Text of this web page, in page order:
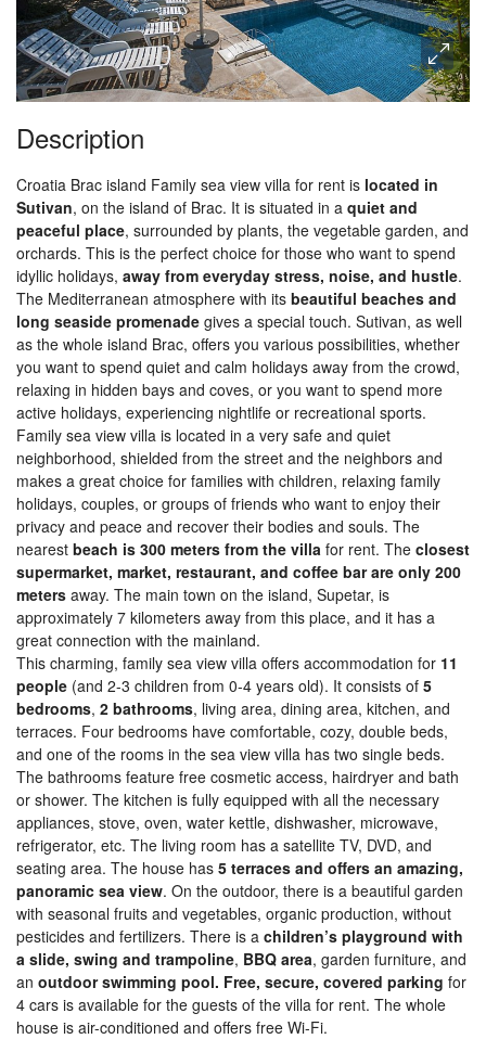
Description
Croatia Brac island Family sea view villa for rent is located in
Sutivan, on the island of Brac. It is situated in a quiet and
peaceful place, surrounded by plants, the vegetable garden, and
orchards. This is the perfect choice for those who want to spend
idyllic holidays, away from everyday stress, noise, and hustle.
The Mediterranean atmosphere with its beautiful beaches and
long seaside promenade gives a special touch. Sutivan, as well
as the whole island Brac, offers you various possibilities, whether
you want to spend quiet and calm holidays away from the crowd,
relaxing in hidden bays and coves, or you want to spend more
active holidays, experiencing nightlife or recreational sports.
Family sea view villa is located in a very safe and quiet
neighborhood, shielded from the street and the neighbors and
makes a great choice for families with children, relaxing family
holidays, couples, or groups of friends who want to enjoy their
privacy and peace and recover their bodies and souls. The
nearest beach is 300 meters from the villa for rent. The closest
supermarket, market, restaurant, and coffee bar are only 200
meters away. The main town on the island, Supetar, is
approximately 7 kilometers away from this place, and it has a
great connection with the mainland.
This charming, family sea view villa offers accommodation for 11
people (and 2-3 children from 0-4 years old). It consists of 5
bedrooms, 2 bathrooms, living area, dining area, kitchen, and
terraces. Four bedrooms have comfortable, cozy, double beds,
and one of the rooms in the sea view villa has two single beds.
The bathrooms feature free cosmetic access, hairdryer and bath
or shower. The kitchen is fully equipped with all the necessary
appliances, stove, oven, water kettle, dishwasher, microwave,
refrigerator, etc. The living room has a satellite TV, DVD, and
seating area. The house has 5 terraces and offers an amazing,
panoramic sea view. On the outdoor, there is a beautiful garden
with seasonal fruits and vegetables, organic production, without
pesticides and fertilizers. There is a children’s playground with
a slide, swing and trampoline, BBQ area, garden furniture, and
an outdoor swimming pool. Free, secure, covered parking for
4 cars is available for the guests of the villa for rent. The whole
house is air-conditioned and offers free Wi-Fi.